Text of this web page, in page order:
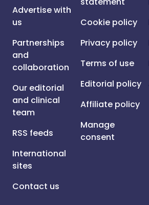
Advertise with
us
Partnerships
and
collaboration
Our editorial
and clinical
team
RSS feeds
International
sites
Contact us
Cookie policy
Privacy policy
Terms of use
Editorial policy
Affiliate policy
Manage
consent